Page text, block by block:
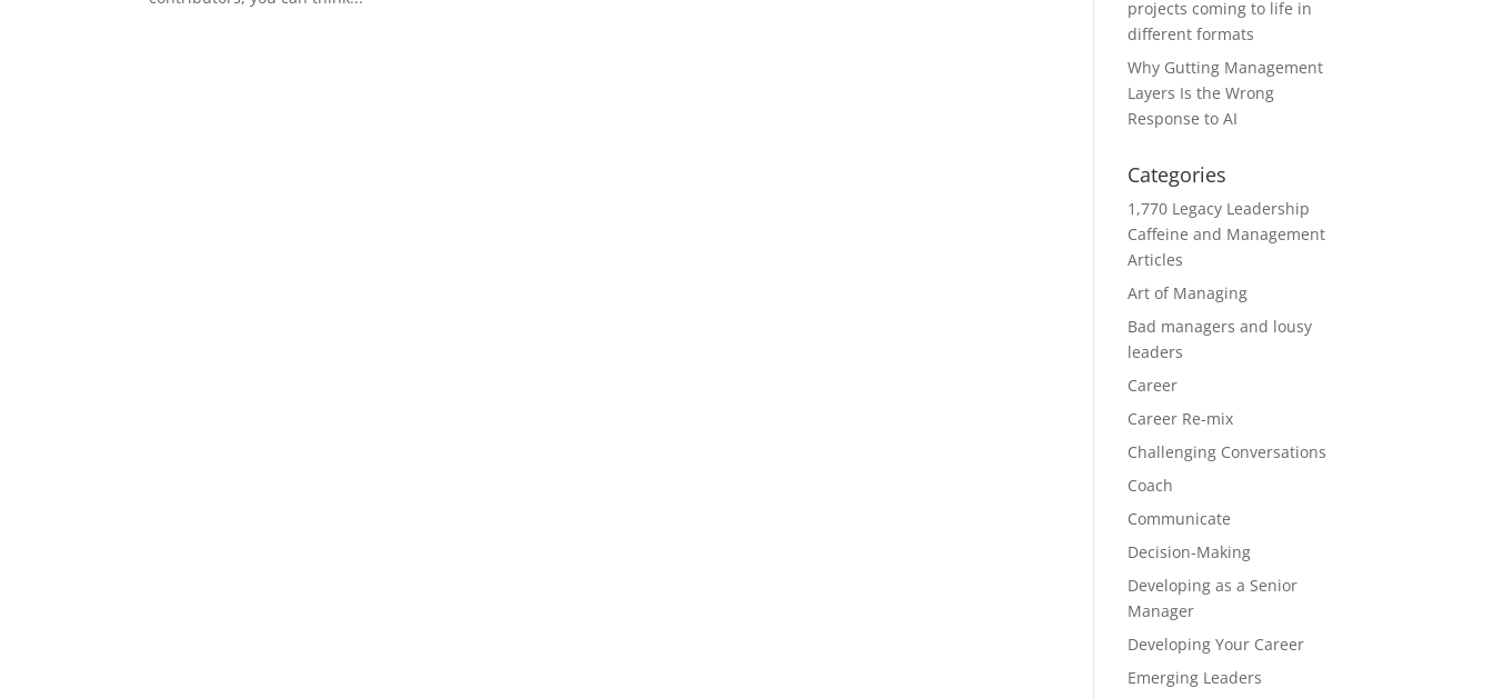
projects coming to life in
different formats
Why Gutting Management
Layers Is the Wrong
Response to AI
Categories
1,770 Legacy Leadership
Caffeine and Management
Articles
Art of Managing
Bad managers and lousy
leaders
Career
Career Re-mix
Challenging Conversations
Coach
Communicate
Decision-Making
Developing as a Senior
Manager
Developing Your Career
Emerging Leaders